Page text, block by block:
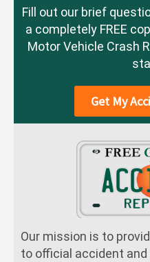
Fill out our brief
a completely FREE
Motor Vehicle Crash
Get My
Our mission is to
to official accident